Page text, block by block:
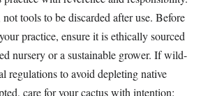
tools to be discarded after use. Before
practice, ensure it is ethically sourced
nursery or a sustainable grower. If wild-
regulations to avoid depleting native
care for your cactus with intention: